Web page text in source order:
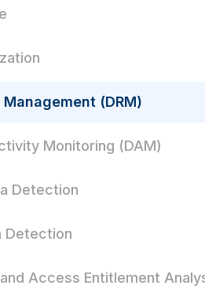
(DRM)
Monitoring (DAM)
Detection
Detection
Access Entitlement